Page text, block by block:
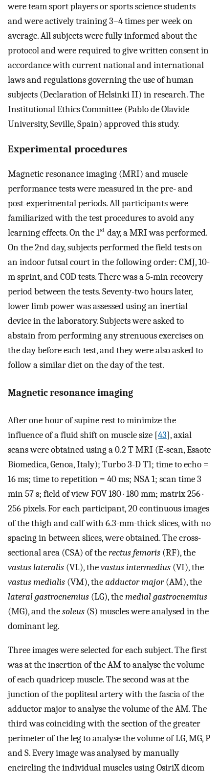
were team sport players or sports science students
and were actively training 3–4 times per week on
average. All subjects were fully informed about the
protocol and were required to give written consent in
accordance with current national and international
laws and regulations governing the use of human
subjects (Declaration of Helsinki II) in research. The
Institutional Ethics Committee (Pablo de Olavide
University, Seville, Spain) approved this study.
Experimental procedures
Magnetic resonance imaging (MRI) and muscle
performance tests were measured in the pre- and
post-experimental periods. All participants were
familiarized with the test procedures to avoid any
learning effects. On the 1st day, a MRI was performed.
On the 2nd day, subjects performed the field tests on
an indoor futsal court in the following order: CMJ, 10-
m sprint, and COD tests. There was a 5-min recovery
period between the tests. Seventy-two hours later,
lower limb power was assessed using an inertial
device in the laboratory. Subjects were asked to
abstain from performing any strenuous exercises on
the day before each test, and they were also asked to
follow a similar diet on the day of the test.
Magnetic resonance imaging
After one hour of supine rest to minimize the
influence of a fluid shift on muscle size [43], axial
scans were obtained using a 0.2 T MRI (E-scan, Esaote
Biomedica, Genoa, Italy); Turbo 3-D T1; time to echo =
16 ms; time to repetition = 40 ms; NSA 1; scan time 3
min 57 s; field of view FOV 180 · 180 mm; matrix 256 ·
256 pixels. For each participant, 20 continuous images
of the thigh and calf with 6.3-mm-thick slices, with no
spacing in between slices, were obtained. The cross-
sectional area (CSA) of therectus femoris (RF), the
vastus lateralis (VL), thevastus intermedius (VI), the
vastus medialis (VM), theadductor major(AM), the
lateral gastrocnemius (LG), themedial gastrocnemius
(MG), and thesoleus (S) muscles were analysed in the
dominant leg.
Three images were selected for each subject. The first
was at the insertion of the AM to analyse the volume
of each quadricep muscle. The second was at the
junction of the popliteal artery with the fascia of the
adductor major to analyse the volume of the AM. The
third was coinciding with the section of the greater
perimeter of the leg to analyse the volume of LG, MG, P
and S. Every image was analysed by manually
encircling the individual muscles using OsiriX dicom